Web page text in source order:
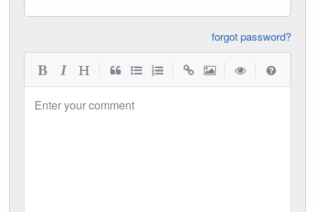
forgot password?
Enter your comment